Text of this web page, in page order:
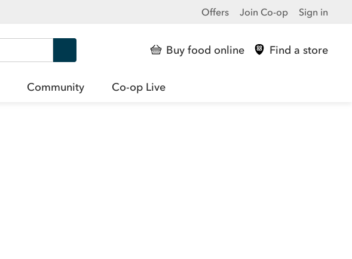
Offers Join Co-op Sign in
Buy food online Find a store
Community Co-op Live